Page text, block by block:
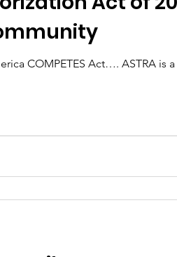
is a collaboration of over 130